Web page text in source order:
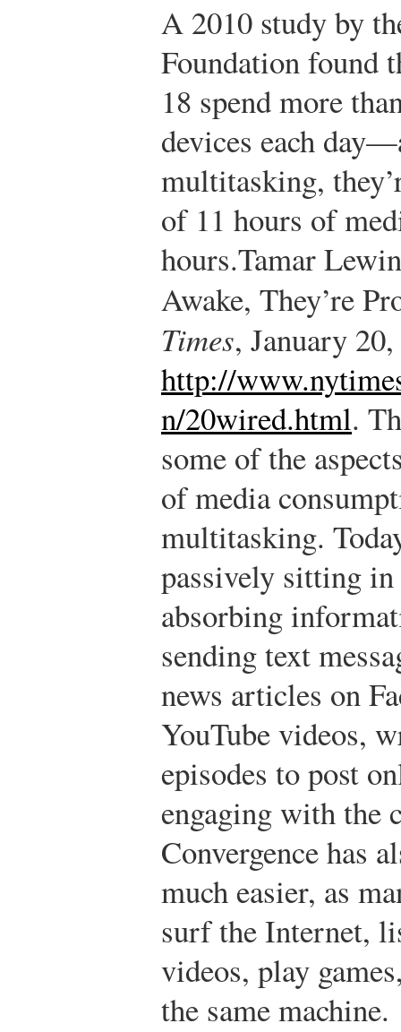
A 2010 study by
Foundation found
18 spend more
devices each
multitasking,
of 11 hours of
hours.Tamar
Awake, They’re
Times, January
http://
n/20wired.html.
some of the
of media
multitasking.
passively sitting
absorbing
sending text
news articles on
YouTube videos,
episodes to post
engaging with the
Convergence has
much easier, as
surf the Internet,
videos, play
the same machine.